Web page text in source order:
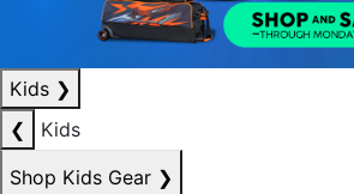
Kids ❯
❮
Kids
Shop Kids Gear ❯